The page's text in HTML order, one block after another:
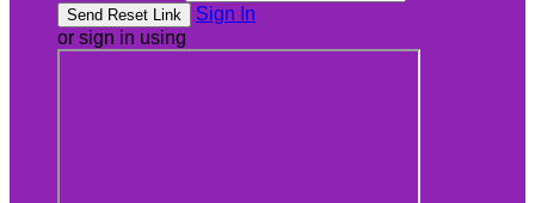
Sign In
or sign in using